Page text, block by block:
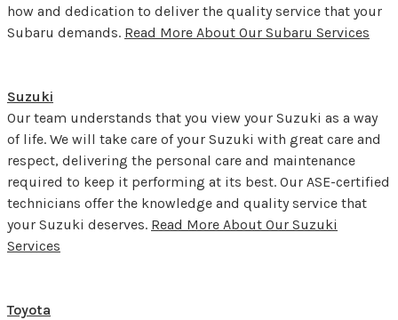
how and dedication to deliver the quality service that your
Subaru demands. Read More About Our Subaru Services
Suzuki
Our team understands that you view your Suzuki as a way
of life. We will take care of your Suzuki with great care and
respect, delivering the personal care and maintenance
required to keep it performing at its best. Our ASE-certified
technicians offer the knowledge and quality service that
your Suzuki deserves. Read More About Our Suzuki
Services
Toyota